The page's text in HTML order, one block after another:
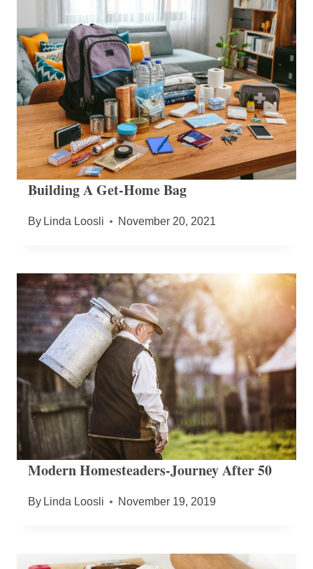
Building A Get-Home Bag
By Linda Loosli November 20, 2021
Modern Homesteaders-Journey After 50
By Linda Loosli November 19, 2019